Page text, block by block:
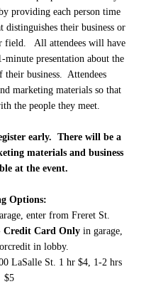
providing each person time
distinguishes their business or
field. All attendees will have
presentation about the
their business. Attendees
marketing materials so that
the people they meet.
early. There will be a
materials and business
at the event.
Options:
enter from Freret St.
Credit Card Onlyin garage,
in lobby.
LaSalle St. 1 hr $4, 1-2 hrs
$5
Trust Auctions in August
Grand Opening